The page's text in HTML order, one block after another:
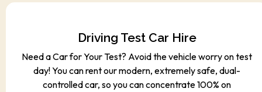
Driving Test Car Hire
Need a Car for Your Test? Avoid the vehicle worry on test
day! You can rent our modern, extremely safe, dual-
controlled car, so you can concentrate 100% on